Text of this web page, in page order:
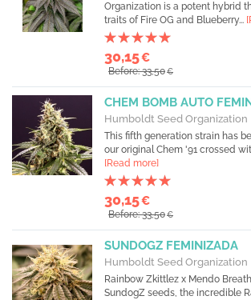
Organization is a potent hybrid
traits of Fire OG and Blueberry...
30,15€
Before: 33,50€
CHEM BOMB AUTO
Humboldt Seed Organization
This fifth generation strain has
our original Chem '91 crossed
[Read more]
30,15€
Before: 33,50€
SUNDOGZ FEMINIZADA
Humboldt Seed Organization
Rainbow Zkittlez x Mendo
SundogZ seeds, the incredible